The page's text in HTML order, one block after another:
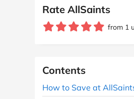
Rate AllSaints
from 1
Contents
How to Save at